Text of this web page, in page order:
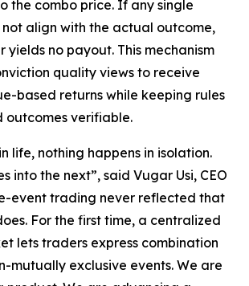
the combo price. If any single
align with the actual outcome,
yields no payout. This mechanism
quality views to receive
based returns while keeping rules
outcomes verifiable.
life, nothing happens in isolation.
into the next”, said Vugar Usi, CEO
event trading never reflected that
For the first time, a centralized
lets traders express combination
mutually exclusive events. We are